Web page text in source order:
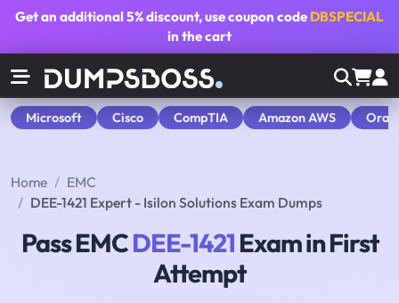
Get an additional5% discount, use coupon code DBSPECIAL
in the cart
Microsoft Cisco CompTIA Amazon AWS
Home
EMC
DEE-1421 Expert - Isilon Solutions Exam Dumps
Pass EMCDEE-1421Exam in First
Attempt